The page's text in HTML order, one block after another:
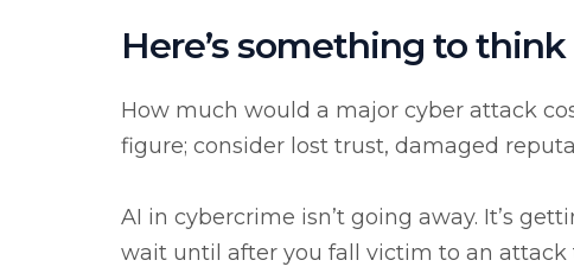
Here’s something to
How much would a major cyber attack
figure; consider lost trust, damaged
AI in cybercrime isn’t going away. It’s
wait until after you fall victim to an attack